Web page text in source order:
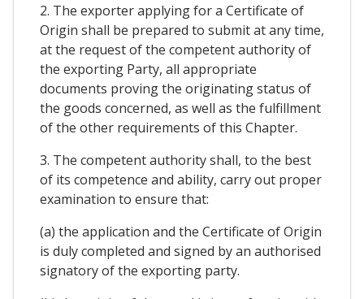
2. The exporter applying for a Certificate of
Origin shall be prepared to submit at any time,
at the request of the competent authority of
the exporting Party, all appropriate
documents proving the originating status of
the goods concerned, as well as the fulfillment
of the other requirements of this Chapter.
3. The competent authority shall, to the best
of its competence and ability, carry out proper
examination to ensure that:
(a) the application and the Certificate of Origin
is duly completed and signed by an authorised
signatory of the exporting party.